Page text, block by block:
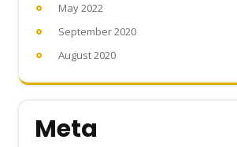
May 2022
September 2020
August 2020
Meta